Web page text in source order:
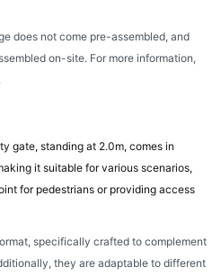
does not come pre-assembled, and
on-site. For more information,
gate, standing at 2.0m, comes in
it suitable for various scenarios,
for pedestrians or providing access
specifically crafted to complement
they are adaptable to different